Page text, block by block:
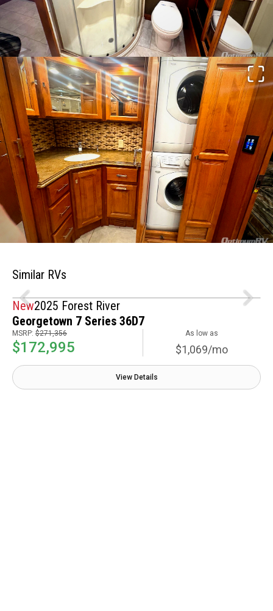
Similar RVs
New2025 Forest River
Georgetown 7 Series 36D7
MSRP: $271,356
$172,995
As low as
$1,069/mo
View Details